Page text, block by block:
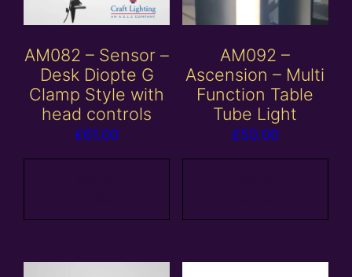
AM082 – Sensor –
Desk Diopte G
Clamp Style with
head controls
£61.00
AM092 –
Ascension – Multi
Function Table
Tube Light
£50.00